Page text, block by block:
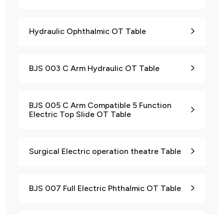
Hydraulic Ophthalmic OT Table
BJS 003 C Arm Hydraulic OT Table
BJS 005 C Arm Compatible 5 Function
Electric Top Slide OT Table
Surgical Electric operation theatre Table
BJS 007 Full Electric Phthalmic OT Table